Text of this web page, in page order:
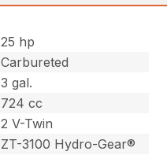
25 hp
Carbureted
3 gal.
724 cc
2 V-Twin
ZT-3100 Hydro-Gear®